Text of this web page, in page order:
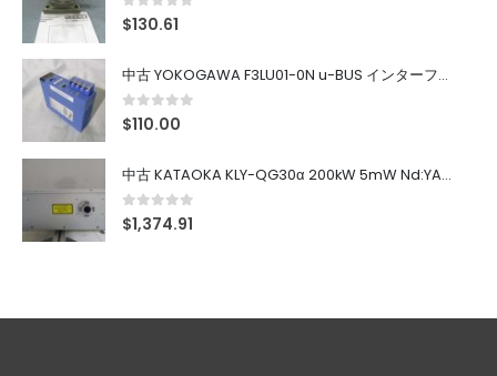
0out of 5
$130.61
中古 YOKOGAWA F3LU01-0N u-BUS インターフェース モジュール
0out of 5
$110.00
中古 KATAOKA KLY-QG30α 200kW 5mW Nd:YAG 355nm 645nm
0out of 5
$1,374.91